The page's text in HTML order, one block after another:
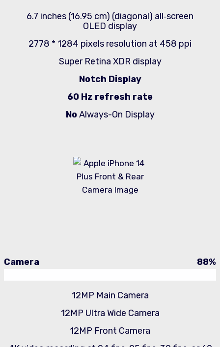
6.7 inches (16.95 cm) (diagonal) all‑screen
OLED display
2778 * 1284 pixels resolution at 458 ppi
Super Retina XDR display
Notch Display
60 Hz refresh rate
NoAlways-On Display
Camera 88%
12MP Main Camera
12MP Ultra Wide Camera
12MP Front Camera